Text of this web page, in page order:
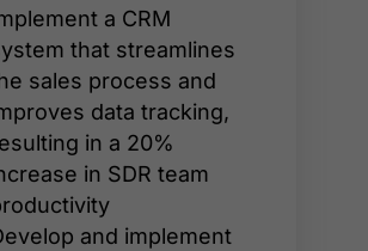
a CRM
that streamlines
sales process and
data tracking,
in a 20%
in SDR team
and implement